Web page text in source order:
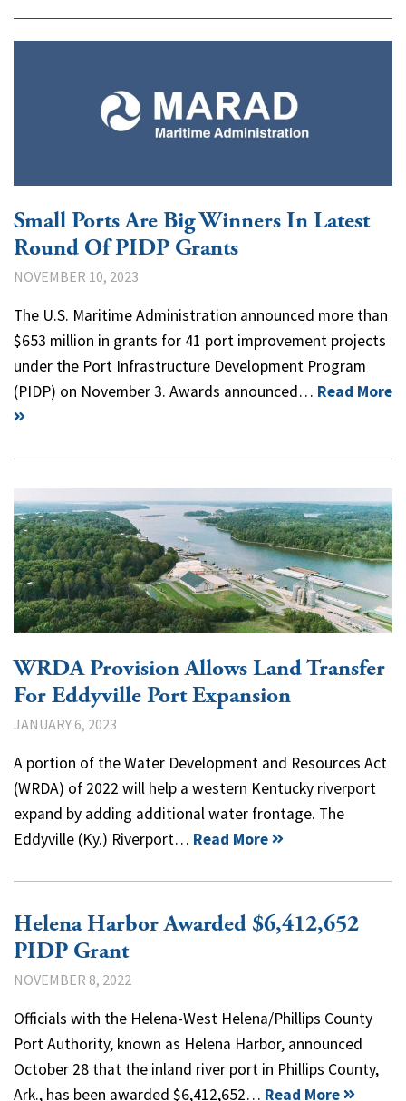
Small Ports Are Big Winners In Latest
Round Of PIDP Grants
NOVEMBER 10, 2023
The U.S. Maritime Administration announced more than
$653 million in grants for 41 port improvement projects
under the Port Infrastructure Development Program
(PIDP) on November 3. Awards announced… Read More
WRDA Provision Allows Land Transfer
For Eddyville Port Expansion
JANUARY 6, 2023
A portion of the Water Development and Resources Act
(WRDA) of 2022 will help a western Kentucky riverport
expand by adding additional water frontage. The
Eddyville (Ky.) Riverport… Read More
Helena Harbor Awarded $6,412,652
PIDP Grant
NOVEMBER 8, 2022
Officials with the Helena-West Helena/Phillips County
Port Authority, known as Helena Harbor, announced
October 28 that the inland river port in Phillips County,
Ark., has been awarded $6,412,652… Read More